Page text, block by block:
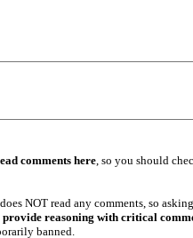
comments here, so you should
NOT read any comments, so
provide reasoning with critical
banned.